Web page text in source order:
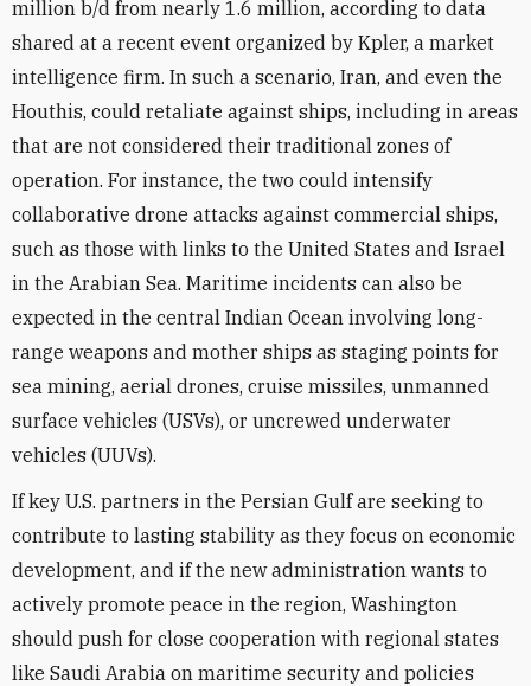
million b/d from nearly 1.6 million, according to data
shared at a recent event organized by Kpler, a market
intelligence firm. In such a scenario, Iran, and even the
Houthis, could retaliate against ships, including in areas
that are not considered their traditional zones of
operation. For instance, the two could intensify
collaborative drone attacks against commercial ships,
such as those with links to the United States and Israel
in the Arabian Sea. Maritime incidents can also be
expected in the central Indian Ocean involving long-
range weapons and mother ships as staging points for
sea mining, aerial drones, cruise missiles, unmanned
surface vehicles (USVs), or uncrewed underwater
vehicles (UUVs).
If key U.S. partners in the Persian Gulf are seeking to
contribute to lasting stability as they focus on economic
development, and if the new administration wants to
actively promote peace in the region, Washington
should push for close cooperation with regional states
like Saudi Arabia on maritime security and policies